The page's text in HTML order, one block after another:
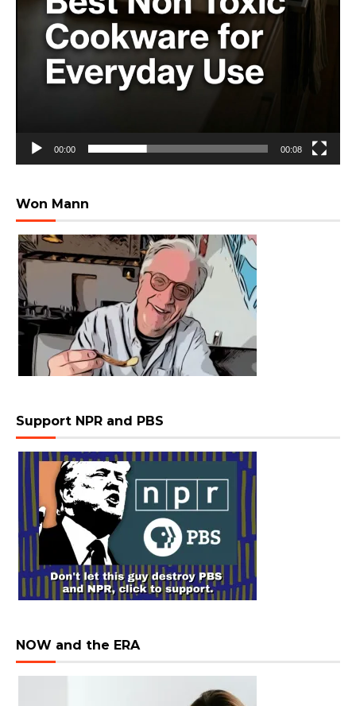
00:00 00:08
Won Mann
Support NPR and PBS
NOW and the ERA